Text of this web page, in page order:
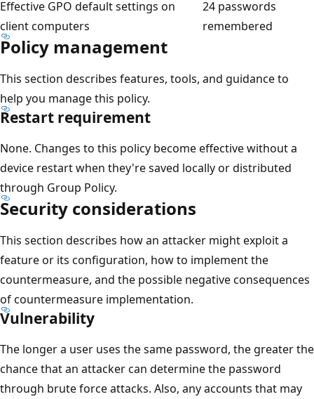
Effective GPO default settings on
client computers
24 passwords
remembered
Policy management
This section describes features, tools, and guidance to
help you manage this policy.
Restart requirement
None. Changes to this policy become effective without a
device restart when they're saved locally or distributed
through Group Policy.
Security considerations
This section describes how an attacker might exploit a
feature or its configuration, how to implement the
countermeasure, and the possible negative consequences
of countermeasure implementation.
Vulnerability
The longer a user uses the same password, the greater the
chance that an attacker can determine the password
through brute force attacks. Also, any accounts that may